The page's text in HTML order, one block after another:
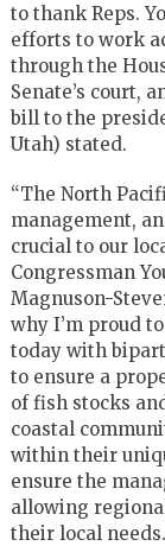
to thank Reps.
efforts to work
through the
Senate’s court,
bill to the
Utah) stated.
“The North
management,
crucial to our
Congressman
Magnuson-
why I’m proud
today with
to ensure a
of fish stocks
coastal
within their
ensure the
allowing
their local